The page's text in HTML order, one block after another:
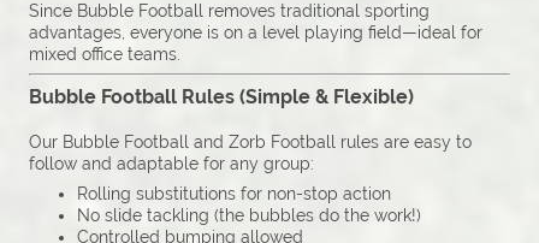
Since Bubble Football removes traditional sporting
advantages, everyone is on a level playing field—ideal for
mixed office teams.
Bubble Football Rules (Simple & Flexible)
Our Bubble Football and Zorb Football rules are easy to
follow and adaptable for any group:
Rolling substitutions for non-stop action
No slide tackling (the bubbles do the work!)
Controlled bumping allowed